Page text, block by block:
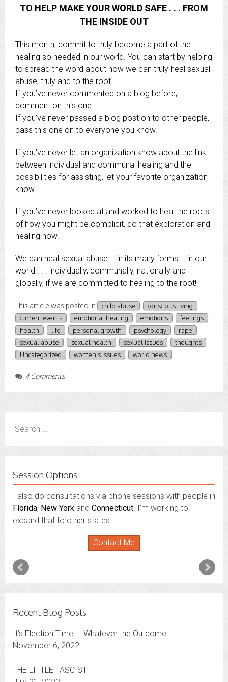
TO HELP MAKE YOUR WORLD SAFE . . . FROM
THE INSIDE OUT
This month, commit to truly become a part of the
healing so needed in our world. You can start by helping
to spread the word about how we can truly heal sexual
abuse, truly and to the root . . .
If you’ve never commented on a blog before,
comment on this one.
If you’ve never passed a blog post on to other people,
pass this one on to everyone you know.
If you’ve never let an organization know about the link
between individual and communal healing and the
possibilities for assisting, let your favorite organization
know.
If you’ve never looked at and worked to heal the roots
of how you might be complicit, do that exploration and
healing now.
We can heal sexual abuse – in its many forms – in our
world . . . individually, communally, nationally and
globally, if we are committed to healing to the root!
This article was posted in child abuse
conscious living
current events
emotional healing emotions
feelings
health
life personal growth psychology
rape
sexual abuse
sexual health sexual issues
thoughts
Uncategorized
women's issues world news
4 Comments
Search
for:
Session Options
I also do consultations via phone sessions with people in
Florida, New York and Connecticut. I’m working to
expand that to other states.
Contact Me
Recent Blog Posts
It’s Election Time — Whatever the Outcome
November 6, 2022
THE LITTLE FASCIST